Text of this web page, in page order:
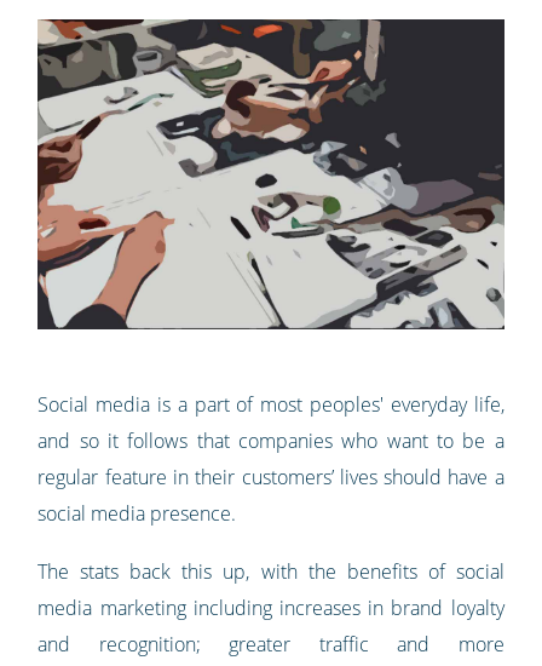
Social media is a part of most peoples' everyday life,
and so it follows that companies who want to be a
regular feature in their customers’ lives should have a
social media presence.
The stats back this up, with the benefits of social
media marketing including increases in brand loyalty
and recognition; greater traffic and more